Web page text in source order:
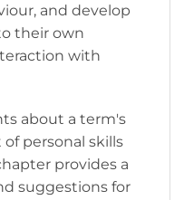
and develop
their own
with
about a term's
personal skills
provides a
suggestions for